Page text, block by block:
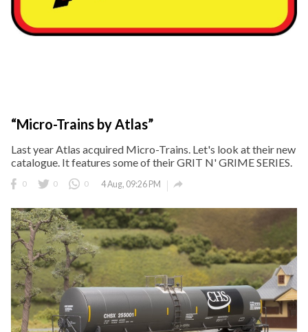
“Micro-Trains by Atlas”
Last year Atlas acquired Micro-Trains. Let's look at their new
catalogue. It features some of their GRIT N' GRIME SERIES.
0 0 0 4 Aug, 09:26 PM 